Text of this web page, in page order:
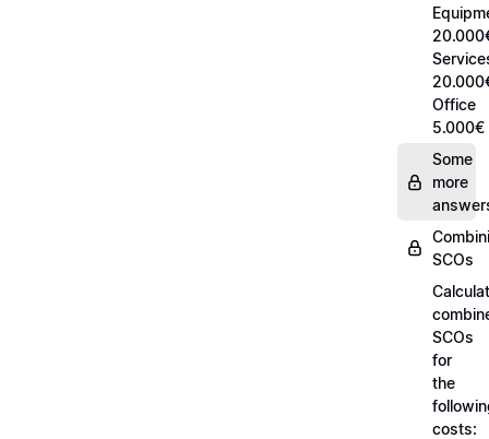
Office
5.000€
Some
more
SCOs
SCOs
for
the
costs: